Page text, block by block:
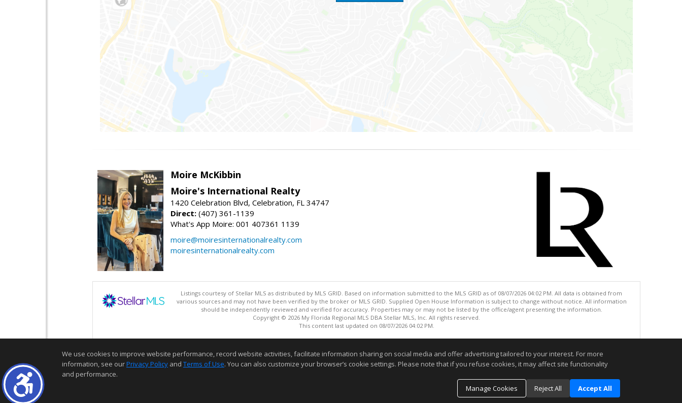
Moire McKibbin
Moire's International Realty
1420 Celebration Blvd, Celebration, FL 34747
Direct: (407) 361-1139
What's App Moire: 001 407361 1139
moire@moiresinternationalrealty.com
moiresinternationalrealty.com
Listings courtesy of Stellar MLS as distributed by MLS GRID. Based on information submitted to the MLS GRID as of 08/07/2026 04:02 PM. All data is obtained from
various sources and may not have been verified by the broker or MLS GRID. Supplied Open House Information is subject to change without notice. All information
should be independently reviewed and verified for accuracy. Properties may or may not be listed by the office/agent presenting the information.
Copyright © 2026 My Florida Regional MLS DBA Stellar MLS, Inc. All rights reserved.
This content last updated on 08/07/2026 04:02 PM.
We use cookies to improve website performance, record website activities, facilitate information sharing on social media and offer advertising tailored to your interest. For more
information, see ourPrivacy Policy and Terms of Use. You can also customize your browser’s cookie settings. Please note that if you refuse cookies, it may affect site functionality
and performance.
Manage Cookies
Reject All Accept All